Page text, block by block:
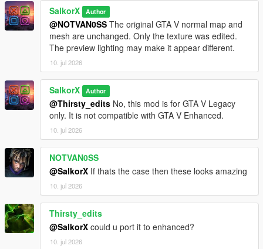
Version 1.0
Initial release.
Added Baggy, Skinny, and Regular Jeans with multiple texture
variations.
SalkorX Author
@NOTVAN0SS The original GTA V normal map and
mesh are unchanged. Only the texture was edited.
The preview lighting may make it appear different.
10. jul 2026
SalkorX Author
@Thirsty_edits No, this mod is for GTA V Legacy
only. It is not compatible with GTA V Enhanced.
10. jul 2026
NOTVAN0SS
@SalkorX If thats the case then these looks amazing
10. jul 2026
Thirsty_edits
@SalkorX could u port it to enhanced?
10. jul 2026